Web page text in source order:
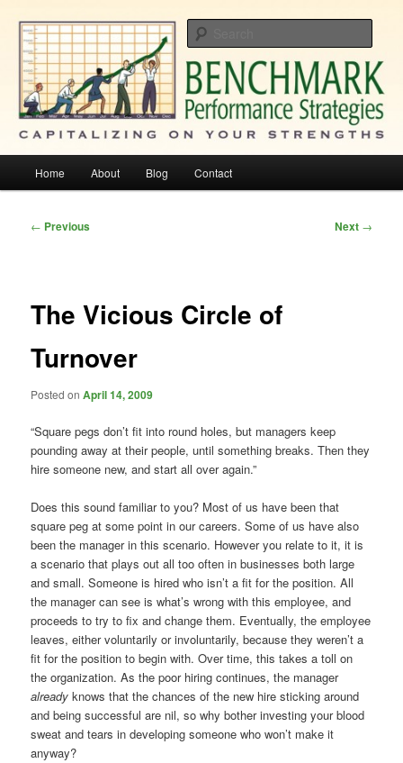
primary
contentBenchmark Performance Strategies
Home About Blog Contact
Post
← Previous Next →
The Vicious Circle of
Turnover
Posted onApril 14, 2009
“Square pegs don’t fit into round holes, but managers keep
pounding away at their people, until something breaks. Then they
hire someone new, and start all over again.”
Does this sound familiar to you? Most of us have been that
square peg at some point in our careers. Some of us have also
been the manager in this scenario. However you relate to it, it is
a scenario that plays out all too often in businesses both large
and small. Someone is hired who isn’t a fit for the position. All
the manager can see is what’s wrong with this employee, and
proceeds to try to fix and change them. Eventually, the employee
leaves, either voluntarily or involuntarily, because they weren’t a
fit for the position to begin with. Over time, this takes a toll on
the organization. As the poor hiring continues, the manager
already knows that the chances of the new hire sticking around
and being successful are nil, so why bother investing your blood
sweat and tears in developing someone who won’t make it
anyway?